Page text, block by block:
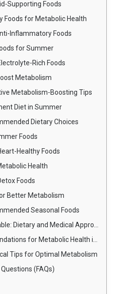
Supporting Foods
Foods for Metabolic Health
Inflammatory Foods
for Summer
Rich Foods
Metabolism
Metabolism-Boosting Tips
Diet in Summer
Dietary Choices
Foods
Healthy Foods
Health
Foods
Better Metabolism
Seasonal Foods
and Medical Approaches for Metabolic Health
for Metabolic Health in Summer
Tips for Optimal Metabolism
(FAQs)